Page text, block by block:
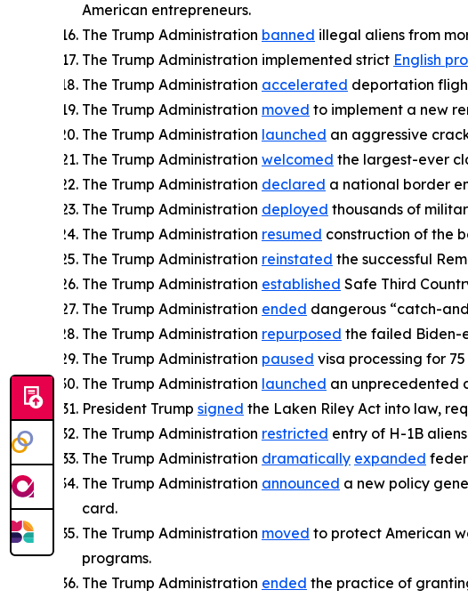
American entrepreneurs.
The Trump Administration banned illegal aliens from
The Trump Administration implemented strict English
The Trump Administration accelerated deportation
The Trump Administration moved to implement a new
The Trump Administration launched an aggressive
The Trump Administration welcomed the largest-ever
The Trump Administration declared a national border
The Trump Administration deployed thousands of
The Trump Administration resumed construction of the
The Trump Administration reinstated the successful
The Trump Administration established Safe Third
The Trump Administration ended dangerous “catch-
The Trump Administration repurposed the failed Biden-
The Trump Administration paused visa processing for
The Trump Administration launched an unprecedented
President Trump signed the Laken Riley Act into law,
The Trump Administration restricted entry of H-1B
The Trump Administration dramatically expanded
The Trump Administration announced a new policy
card.
The Trump Administration moved to protect American
programs.
The Trump Administration ended the practice of